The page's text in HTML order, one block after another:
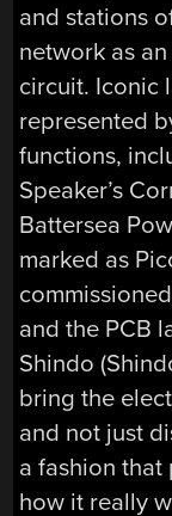
and stations
network as
circuit. Iconic
represented
functions,
Speaker’s
Battersea
marked as
and the PCB
Shindo
bring the
and not just
a fashion
how it really